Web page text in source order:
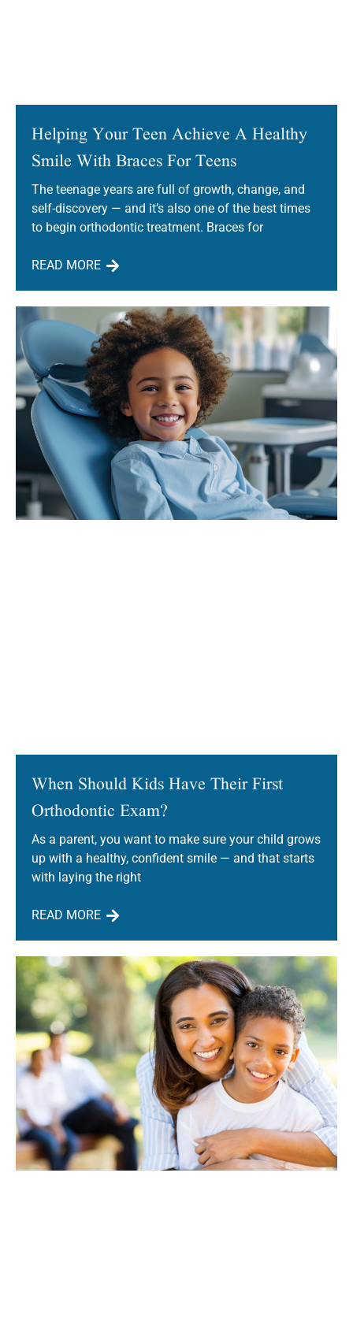
Helping Your Teen Achieve A Healthy
Smile With Braces For Teens
The teenage years are full of growth, change, and
self-discovery — and it’s also one of the best times
to begin orthodontic treatment. Braces for
READ MORE
When Should Kids Have Their First
Orthodontic Exam?
As a parent, you want to make sure your child grows
up with a healthy, confident smile — and that starts
with laying the right
READ MORE